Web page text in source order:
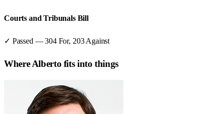
Courts and Tribunals Bill
✓ Passed —304For, 203 Against
WhereAlberto fits into things